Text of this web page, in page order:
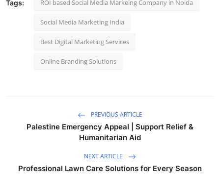
Tags: ROI based Social Media Markeing Company in Noida
Social Media Marketing India
Best Digital Marketing Services
Online Branding Solutions
PREVIOUS ARTICLE
Palestine Emergency Appeal | Support Relief &
Humanitarian Aid
NEXT ARTICLE
Professional Lawn Care Solutions for Every Season